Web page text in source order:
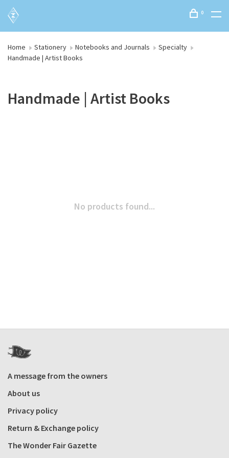
0
Home Stationery Notebooks and Journals
Specialty
Handmade | Artist Books
Handmade | Artist Books
No products found...
A message from the owners
About us
Privacy policy
Return & Exchange policy
The Wonder Fair Gazette